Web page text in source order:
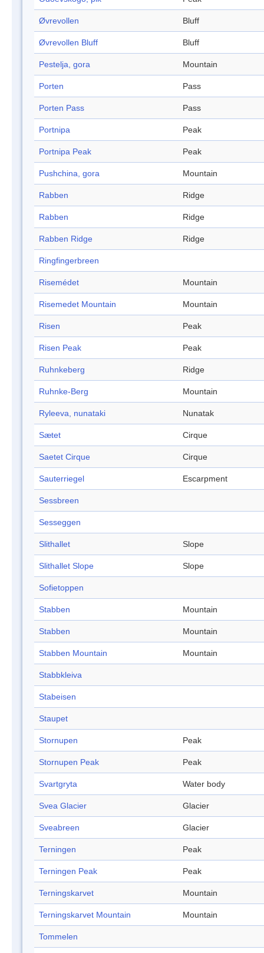
Øvrevollen Bluff
Øvrevollen Bluff Bluff
Pestelja, gora Mountain
Porten Pass
Porten Pass Pass
Portnipa Peak
Portnipa Peak Peak
Pushchina, gora Mountain
Rabben Ridge
Rabben Ridge
Rabben Ridge Ridge
Ringfingerbreen
Risemédet Mountain
Risemedet Mountain Mountain
Risen Peak
Risen Peak Peak
Ruhnkeberg Ridge
Ruhnke-Berg Mountain
Ryleeva, nunataki Nunatak
Sætet Cirque
Saetet Cirque Cirque
Sauterriegel Escarpment
Sessbreen
Sesseggen
Slithallet Slope
Slithallet Slope Slope
Sofietoppen
Stabben Mountain
Stabben Mountain
Stabben Mountain Mountain
Stabbkleiva
Stabeisen
Staupet
Stornupen Peak
Stornupen Peak Peak
Svartgryta Water body
Svea Glacier Glacier
Sveabreen Glacier
Terningen Peak
Terningen Peak Peak
Terningskarvet Mountain
Terningskarvet Mountain Mountain
Tommelen